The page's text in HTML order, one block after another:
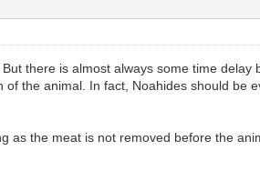
there is almost always some time delay
the animal. In fact, Noahides should be
as the meat is not removed before the